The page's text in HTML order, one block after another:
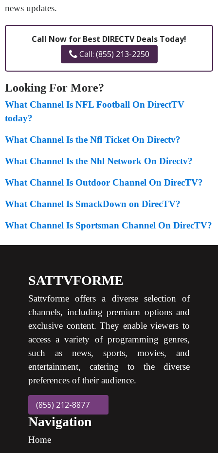
news updates.
Call Now for Best DIRECTV Deals Today!
Call: (855) 213-2250
Looking For More?
What Channel Is NFL Football On DirectTV
today?
What Channel Is the Nfl Ticket On Directv?
What Channel Is the Nhl Network On Directv?
What Channel Is Outdoor Channel On DirecTV?
What Channel Is SmackDown on DirecTV?
What Channel Is Sportsman Channel On DirecTV?
SATTVFORME
Sattvforme offers a diverse selection of
channels, including premium options and
exclusive content. They enable viewers to
access a variety of programming genres,
such as news, sports, movies, and
entertainment, catering to the diverse
preferences of their audience.
(855) 212-8877
Navigation
Home